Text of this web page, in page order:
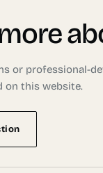
or professional-
on this website.